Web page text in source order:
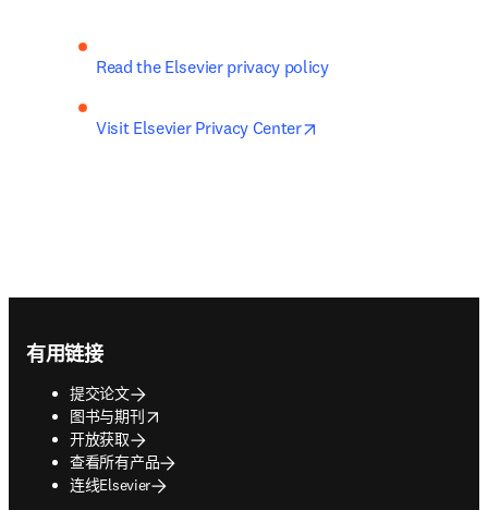
Read the Elsevier privacy policy
Visit Elsevier Privacy Center
有用链接
提交论文
图书与期刊
opens in new tab/window
开放获取
查看所有产品
连线Elsevier